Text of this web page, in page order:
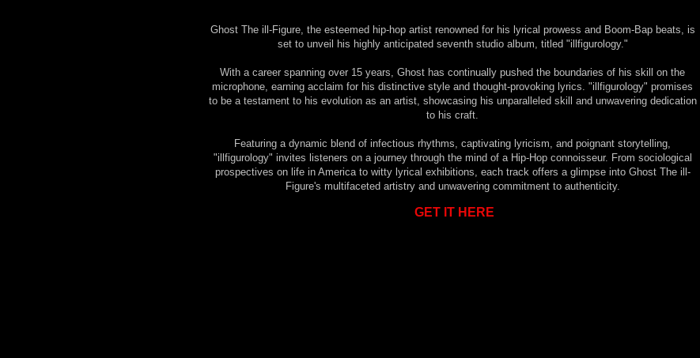
Ghost The ill-Figure, the esteemed hip-hop artist renowned for his lyrical prowess and Boom-Bap beats, is
set to unveil his highly anticipated seventh studio album, titled "illfigurology."
With a career spanning over 15 years, Ghost has continually pushed the boundaries of his skill on the
microphone, earning acclaim for his distinctive style and thought-provoking lyrics. "illfigurology" promises
to be a testament to his evolution as an artist, showcasing his unparalleled skill and unwavering dedication
to his craft.
Featuring a dynamic blend of infectious rhythms, captivating lyricism, and poignant storytelling,
"illfigurology" invites listeners on a journey through the mind of a Hip-Hop connoisseur. From sociological
prospectives on life in America to witty lyrical exhibitions, each track offers a glimpse into Ghost The ill-
Figure's multifaceted artistry and unwavering commitment to authenticity.
GET IT HERE